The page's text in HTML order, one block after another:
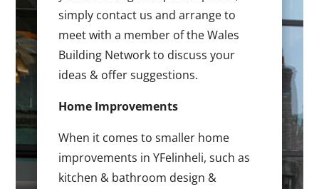
simply contact us and arrange to
meet with a member of the Wales
Building Network to discuss your
ideas & offer suggestions.
Home Improvements
When it comes to smaller home
improvements in YFelinheli, such as
kitchen & bathroom design &